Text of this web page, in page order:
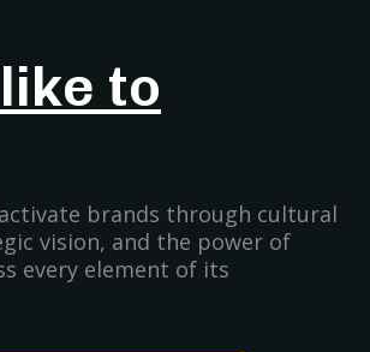
to
brands through cultural
vision, and the power of
every element of its